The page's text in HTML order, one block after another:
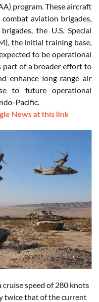
program. These aircraft
aviation brigades,
the U.S. Special
the initial training base,
to be operational
part of a broader effort to
enhance long-range air
to future operational
Pacific.
News at this link
speed of 280 knots
twice that of the current